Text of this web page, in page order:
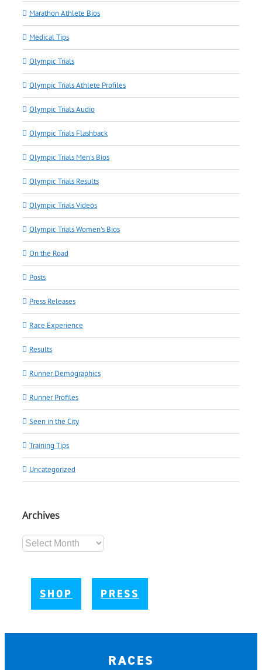
Marathon Athlete Bios
Medical Tips
Olympic Trials
Olympic Trials Athlete Profiles
Olympic Trials Audio
Olympic Trials Flashback
Olympic Trials Men's Bios
Olympic Trials Results
Olympic Trials Videos
Olympic Trials Women's Bios
On the Road
Posts
Press Releases
Race Experience
Results
Runner Demographics
Runner Profiles
Seen in the City
Training Tips
Uncategorized
Archives
Archives
SHOP PRESS
RACES